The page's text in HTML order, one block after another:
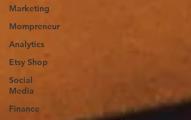
Marketing
Mompreneur
Analytics
Etsy Shop
Social
Media
Finance